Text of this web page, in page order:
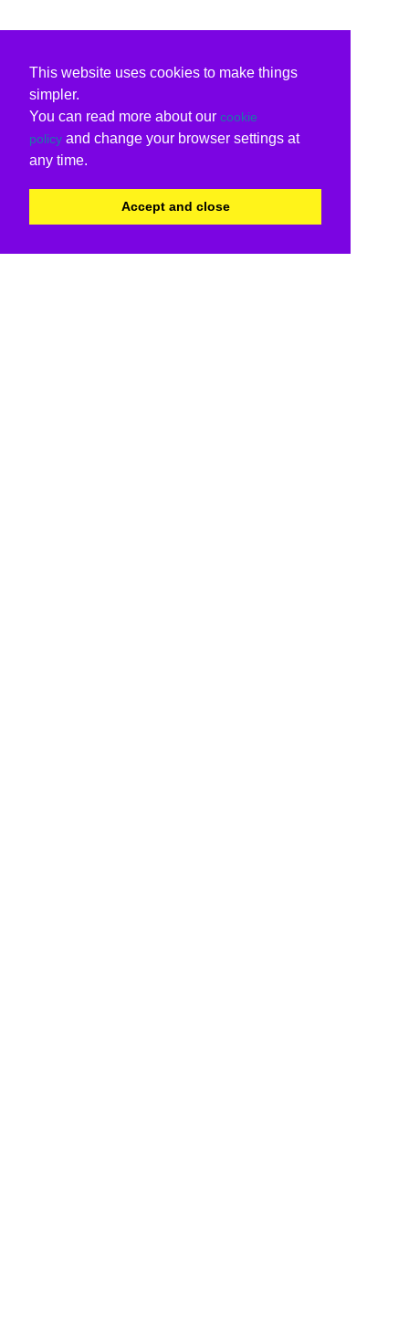
This website uses cookies to make things
simpler.
You can read more about our cookie
policy and change your browser settings at
any time.
Accept and close